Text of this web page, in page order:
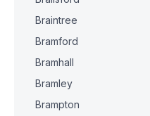
Braintree
Bramford
Bramhall
Bramley
Brampton